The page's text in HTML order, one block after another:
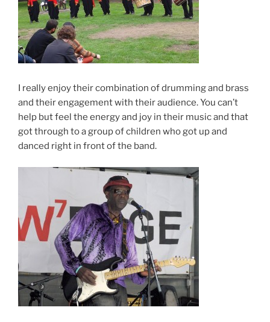
I really enjoy their combination of drumming and brass
and their engagement with their audience. You can’t
help but feel the energy and joy in their music and that
got through to a group of children who got up and
danced right in front of the band.